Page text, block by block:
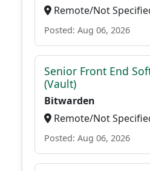
Remote/Not
Posted: Aug 06, 2026
Senior Front End
(Vault)
Bitwarden
Remote/Not
Posted: Aug 06, 2026